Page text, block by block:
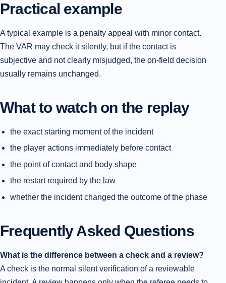
Practical example
A typical example is a penalty appeal with minor contact.
The VAR may check it silently, but if the contact is
subjective and not clearly misjudged, the on-field decision
usually remains unchanged.
What to watch on the replay
the exact starting moment of the incident
the player actions immediately before contact
the point of contact and body shape
the restart required by the law
whether the incident changed the outcome of the phase
Frequently Asked Questions
What is the difference between a check and a review?
A check is the normal silent verification of a reviewable